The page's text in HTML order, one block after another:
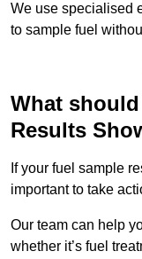
We use specialised
to sample fuel
What
Results
If your fuel sample
important to take
Our team can help
whether it’s fuel